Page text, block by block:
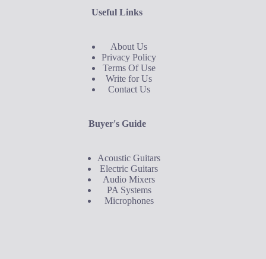
Useful Links
About Us
Privacy Policy
Terms Of Use
Write for Us
Contact Us
Buyer's Guide
Acoustic Guitars
Electric Guitars
Audio Mixers
PA Systems
Microphones